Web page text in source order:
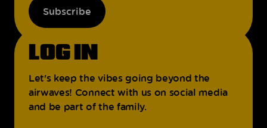
Subscribe
LOG IN
Let's keep the vibes going beyond the
airwaves! Connect with us on social media
and be part of the family.